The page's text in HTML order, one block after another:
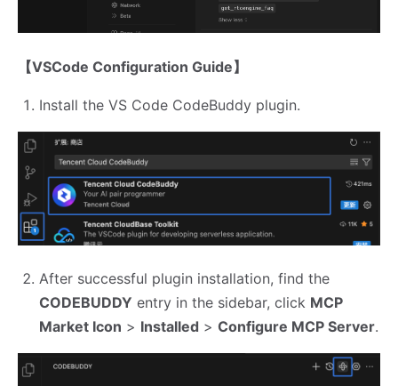
【VSCode Configuration Guide】
Install the VS Code CodeBuddy plugin.
After successful plugin installation, find the
CODEBUDDY entry in the sidebar, click MCP
Market Icon > Installed > Configure MCP Server.